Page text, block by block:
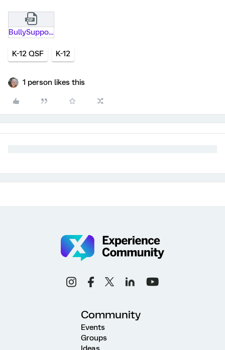
BullySupport_request_-_Copy.qsf.zip
K-12 QSF K-12
1 person likes this
Community
Events
Groups